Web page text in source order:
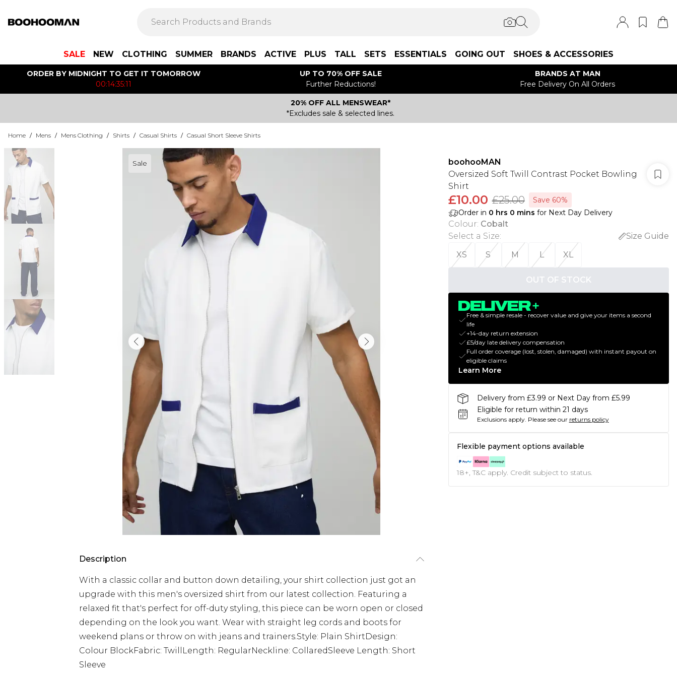
SALE NEW CLOTHING SUMMER BRANDS ACTIVE PLUS TALL SETS ESSENTIALS GOING OUT SHOES & ACCESSORIES
ORDER BY MIDNIGHT TO GET IT TOMORROW
00:14:35:11
UP TO 70% OFF SALE
Further Reductions!
BRANDS AT MAN
Free Delivery On All Orders
20% OFF ALL MENSWEAR*
*Excludes sale & selected lines.
Home / Mens / Mens Clothing / Shirts / Casual Shirts / Casual Short Sleeve Shirts
Sale
Description
With a classic collar and button down detailing, your shirt collection just got an
upgrade with this men's oversized shirt from our latest collection. Featuring a
relaxed fit that's perfect for off-duty styling, this piece can be worn open or closed
depending on the look you want. Wear with straight leg cords and boots for
weekend plans or throw on with jeans and trainers.Style: Plain ShirtDesign:
Colour BlockFabric: TwillLength: RegularNeckline: CollaredSleeve Length: Short
Sleeve
boohooMAN
Oversized Soft Twill Contrast Pocket Bowling
Shirt
£10.00 £25.00
Save 60%
Order in 0 hrs 0 mins for Next Day Delivery
Colour: Cobalt
Select a Size:
Size Guide
XS
S M L XL
OUT OF STOCK
Free & simple resale - recover value and give your items a second
life
+14-day return extension
£5/day late delivery compensation
Full order coverage (lost, stolen, damaged) with instant payout on
eligible claims
Learn More
Delivery from £3.99 or Next Day from £5.99
Eligible for return within 21 days
Exclusions apply. Please see our returns policy
Flexible payment options available
18+, T&C apply. Credit subject to status.